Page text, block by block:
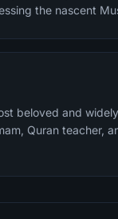
the nascent
beloved and
Quran teacher,